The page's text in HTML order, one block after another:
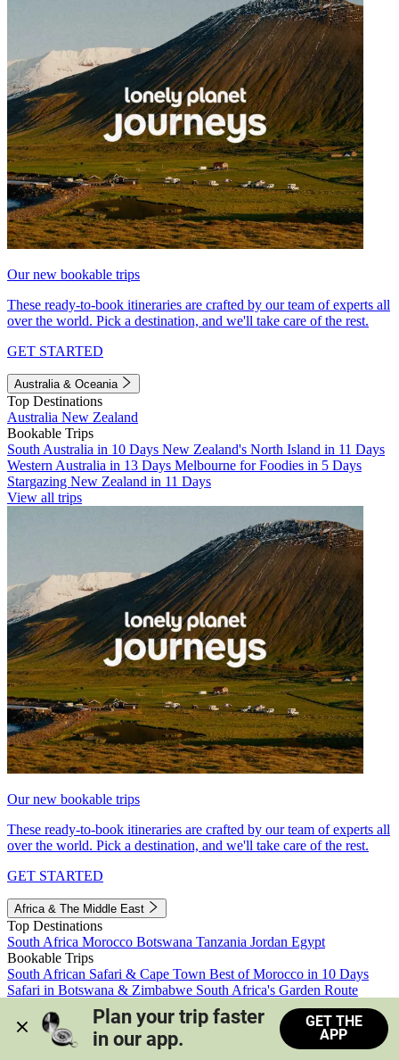
Our new bookable trips
These ready-to-book itineraries are crafted by our team of experts all
over the world. Pick a destination, and we'll take care of the rest.
GET STARTED
Australia & Oceania
Top Destinations
Australia New Zealand
Bookable Trips
South Australia in 10 Days New Zealand's North Island in 11 Days
Western Australia in 13 Days Melbourne for Foodies in 5 Days
Stargazing New Zealand in 11 Days
View all trips
Our new bookable trips
These ready-to-book itineraries are crafted by our team of experts all
over the world. Pick a destination, and we'll take care of the rest.
GET STARTED
Africa & The Middle East
Top Destinations
South Africa Morocco Botswana Tanzania Jordan Egypt
Bookable Trips
South African Safari & Cape Town Best of Morocco in 10 Days
Safari in Botswana & Zimbabwe South Africa's Garden Route
Morocco's Medinas & Sahara
Train Safari South Africa
View all trips
Plan your trip faster
in our app.
GET THE
APP